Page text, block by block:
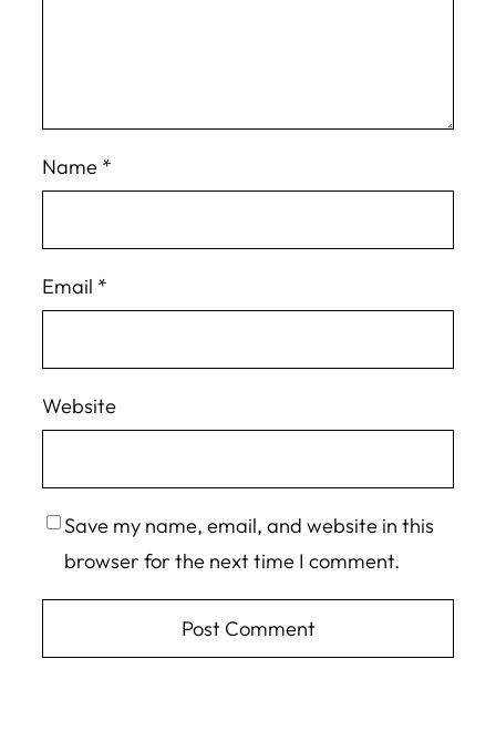
Name *
Email *
Website
Save my name, email, and website in this
browser for the next time I comment.